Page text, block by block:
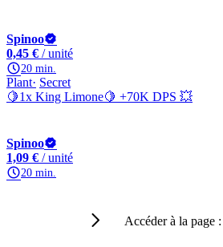
Spinoo
0,45 € / unité
20 min.
Plant Secret
🍋1x King Limone🍋 +70K DPS 💥
Spinoo
1,09 € / unité
20 min.
Accéder à la page :